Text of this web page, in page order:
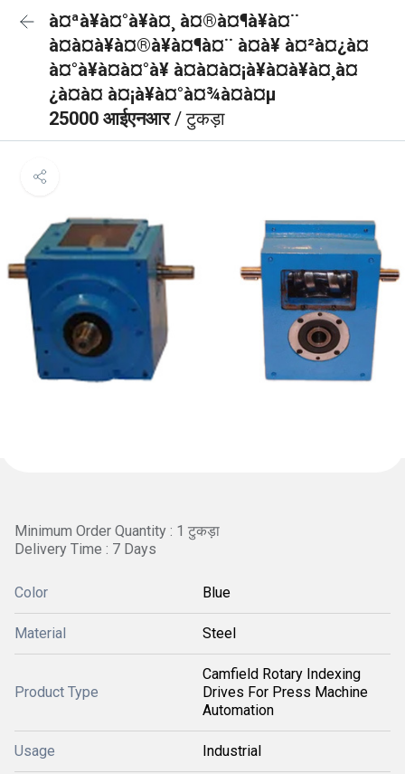
à¤ªà¥à¤°à¥à¤¸ à¤®à¤¶à¥à¤¨
à¤à¤à¥à¤®à¥à¤¶à¤¨ à¤à¥ à¤²à¤¿à¤
à¤°à¥à¤à¤°à¥ à¤à¤à¤¡à¥à¤à¥à¤¸à¤
¿à¤à¤ à¤¡à¥à¤°à¤¾à¤à¤µ
25000 आईएनआर/ टुकड़ा
Minimum Order Quantity : 1 टुकड़ा
Delivery Time : 7 Days
Color Blue
Material Steel
Product Type
Camfield Rotary Indexing
Drives For Press Machine
Automation
Usage Industrial